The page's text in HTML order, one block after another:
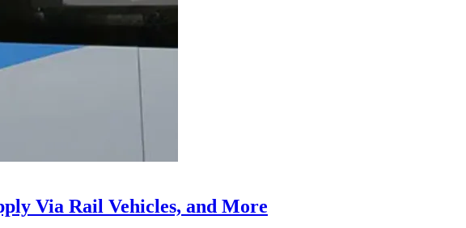
Via Rail Vehicles, and More